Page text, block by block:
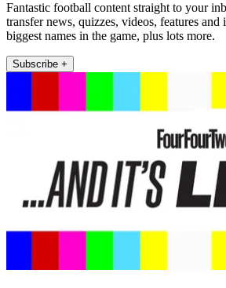
Fantastic football content straight to your
transfer news, quizzes, videos, features
biggest names in the game, plus lots more.
Subscribe +